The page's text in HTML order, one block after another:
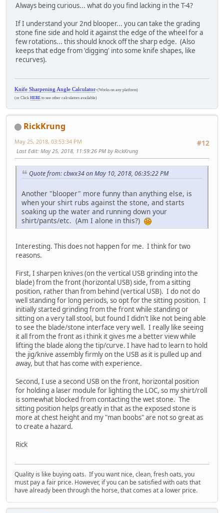
Always being curious... what do you find lacking in the T-4?
If I understand your 2nd blooper... you can take the grading
stone fine side and hold it against the edge of the wheel for a
few rotations... this should knock off the sharp edge. (Also
keeps that edge from 'digging' into some knife shapes, like
recurves).
Knife Sharpening Angle Calculator-(Works on any platform)
(or Click HERE to see other calculators available)
RickKrung
#12
May 25, 2018, 03:53:34 PM
Last Edit: May 25, 2018, 11:59:26 PM by RickKrung
Quote from: cbwx34 on May 10, 2018, 06:35:22 PM
Another "blooper" more funny than anything else, is
when your shirt rubs against the stone, and starts
soaking up the water and running down your
shirt/pants/etc. (Am I alone in this?)
Interesting. This does not happen for me. I think for two
reasons.
First, I sharpen knives (on the vertical USB grinding into the
blade) from the front (horizontal USB) side, from a sitting
position, rather than from behind (vertical USB). I do not do
well standing for long periods, so opt for the sitting position. I
initially started grinding from the front while standing or
sitting on a very tall stool, but found I didn't like not being able
to see the blade/stone interface very well. I really like seeing
it all from the front as i think it gives me a better view while
lifting the blade along the tip/curve. I have had to learn to hold
the jig/knive assembly firmly on the USB as it is pulled up and
away, but that has come with experience.
Second, I use a second USB on the front, horizontal position
for holding a laser module for lighting the LOC, so my shirt/roll
is somewhat blocked from contacting the wet stone. The
sitting position helps greatly in that as the exposed stone is
more at chest height and my "man boobs" are not so great as
to create a hazard.
Rick
Quality is like buying oats. If you want nice, clean, fresh oats, you
must pay a fair price. However, if you can be satisfied with oats that
have already been through the horse, that comes at a lower price.